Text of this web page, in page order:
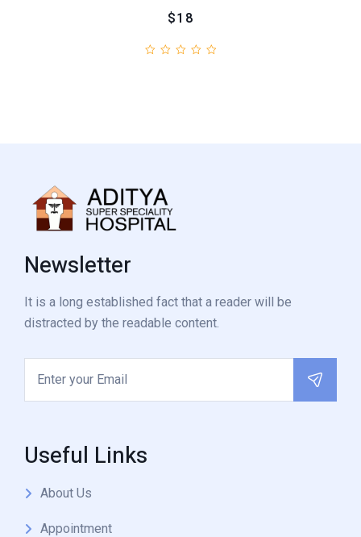
$18
Newsletter
It is a long established fact that a reader will be
distracted by the readable content.
Useful Links
About Us
Appointment